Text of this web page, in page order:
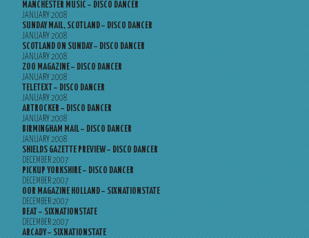
MANCHESTER MUSIC – DISCO DANCER
JANUARY 2008
SUNDAY MAIL, SCOTLAND – DISCO DANCER
JANUARY 2008
SCOTLAND ON SUNDAY – DISCO DANCER
JANUARY 2008
ZOO MAGAZINE – DISCO DANCER
JANUARY 2008
TELETEXT – DISCO DANCER
JANUARY 2008
ARTROCKER – DISCO DANCER
JANUARY 2008
BIRMINGHAM MAIL – DISCO DANCER
JANUARY 2008
SHIELDS GAZETTE PREVIEW – DISCO DANCER
DECEMBER 2007
PICKUP YORKSHIRE – DISCO DANCER
DECEMBER 2007
OOR MAGAZINE HOLLAND – SIXNATIONSTATE
DECEMBER 2007
BEAT – SIXNATIONSTATE
DECEMBER 2007
ARCADY – SIXNATIONSTATE